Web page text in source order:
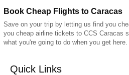
Book Cheap Flights to Caracas
Save on your trip by letting us find you
you cheap airline tickets to CCS Caracas
what you're going to do when you get here.
Quick Links